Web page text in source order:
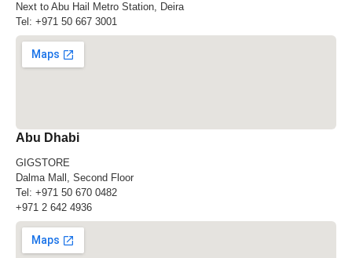
Next to Abu Hail Metro Station, Deira
Tel: +971 50 667 3001
Abu Dhabi
GIGSTORE
Dalma Mall, Second Floor
Tel: +971 50 670 0482
+971 2 642 4936